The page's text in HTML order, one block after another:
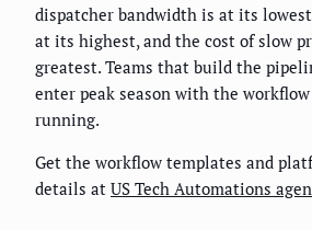
dispatcher bandwidth is at its
at its highest, and the cost of slow
greatest. Teams that build the
enter peak season with the
running.
Get the workflow templates and
details at US Tech Automations